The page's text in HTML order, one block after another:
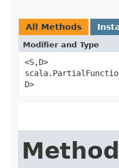
All Methods
Modifier and Type
<S,​D>
D>